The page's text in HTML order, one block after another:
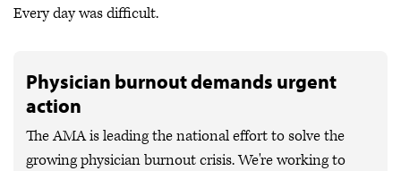
Every day was difficult.
Physician burnout demands urgent
action
The AMA is leading the national effort to solve the
growing physician burnout crisis. We're working to